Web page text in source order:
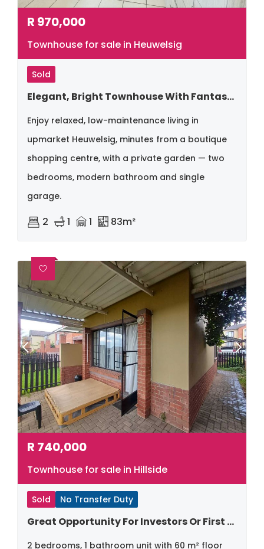
R 970,000
Townhouse for sale in Heuwelsig
Sold
Elegant, Bright Townhouse With Fantastic Location
Enjoy relaxed, low-maintenance living in
upmarket Heuwelsig, minutes from a boutique
shopping centre, with a private garden — two
bedrooms, modern bathroom and single
garage.
2 1 1 83m²
R 740,000
Townhouse for sale in Hillside
Sold No Transfer Duty
Great Opportunity For Investors Or First Time Home Buyers
2 bedrooms, 1 bathroom unit with 60 m² floor